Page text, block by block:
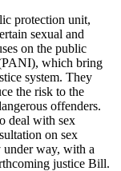
protection unit,
sexual and
on the public
which bring
system. They
the risk to the
offenders.
deal with sex
on sex
under way, with a
justice Bill.